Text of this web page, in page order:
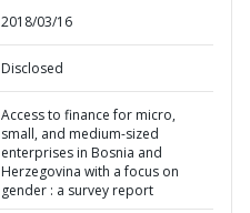
2018/03/16
Disclosed
Access to finance for micro,
small, and medium-sized
enterprises in Bosnia and
Herzegovina with a focus on
gender : a survey report